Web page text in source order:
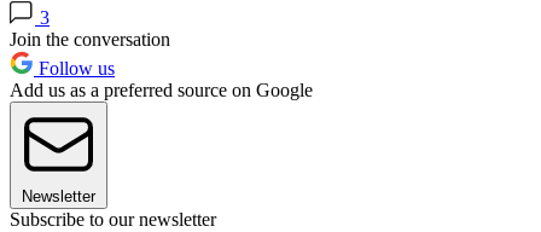
3
Join the conversation
Follow us
Add us as a preferred source on Google
Newsletter
Subscribe to our newsletter